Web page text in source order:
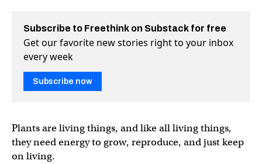
Subscribe to Freethink on Substack for free
Get our favorite new stories right to your inbox
every week
Subscribe now
Plants are living things, and like all living things,
they need energy to grow, reproduce, and just keep
on living.